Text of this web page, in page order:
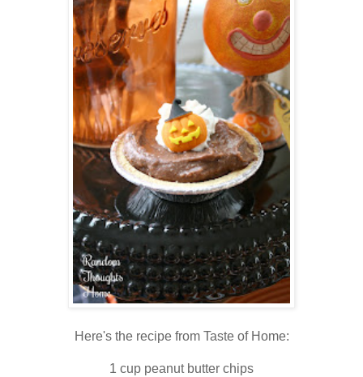
Here's the recipe from Taste of Home:
1 cup peanut butter chips